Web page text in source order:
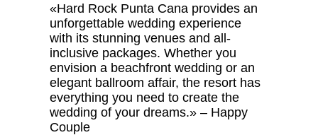
«Hard Rock Punta Cana provides an
unforgettable wedding experience
with its stunning venues and all-
inclusive packages. Whether you
envision a beachfront wedding or an
elegant ballroom affair, the resort has
everything you need to create the
wedding of your dreams.» – Happy
Couple